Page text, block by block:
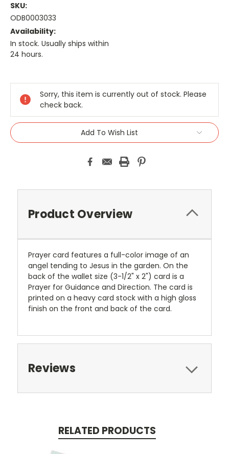
SKU:
ODB0003033
Availability:
In stock. Usually ships within
24 hours.
Stock:
Sorry, this item is currently out of stock. Please
check back.
Add To Wish List
Product Overview
Prayer card features a full-color image of an
angel tending to Jesus in the garden. On the
back of the wallet size (3-1/2" x 2") card is a
Prayer for Guidance and Direction. The card is
printed on a heavy card stock with a high gloss
finish on the front and back of the card.
Reviews
RELATED PRODUCTS